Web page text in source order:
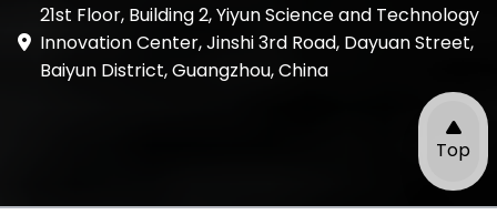
21st Floor, Building 2, Yiyun Science and Technology
Innovation Center, Jinshi 3rd Road, Dayuan Street,
Baiyun District, Guangzhou, China
Top